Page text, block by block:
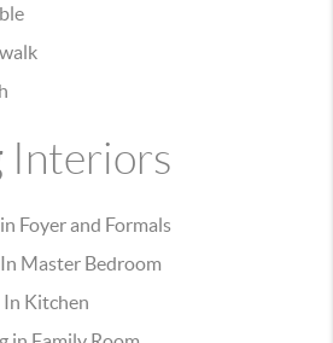
Interiors
Foyer and Formals
Master Bedroom
Kitchen